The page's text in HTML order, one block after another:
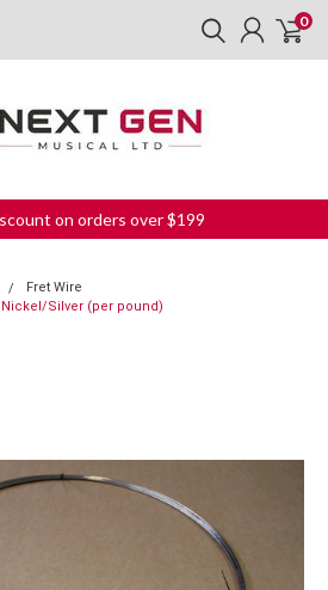
0
on orders over $199
Fret Wire
Nickel/Silver (per pound)